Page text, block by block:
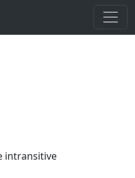
intransitive